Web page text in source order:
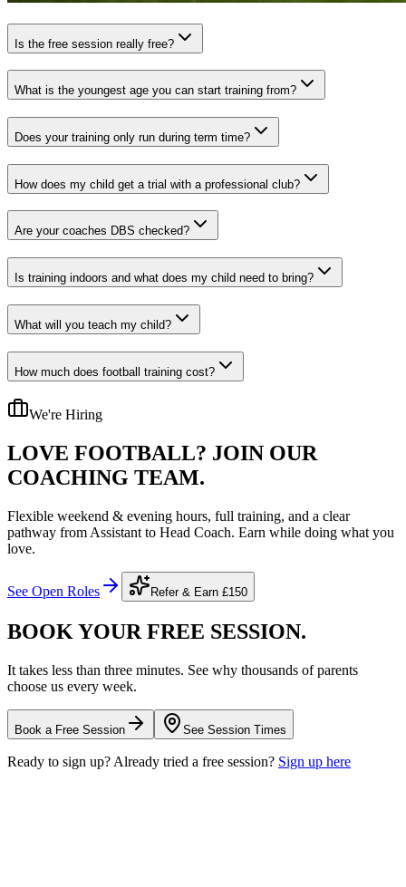
Is the free session really free?
What is the youngest age you can start training from?
Does your training only run during term time?
How does my child get a trial with a professional club?
Are your coaches DBS checked?
Is training indoors and what does my child need to bring?
What will you teach my child?
How much does football training cost?
We're Hiring
LOVE FOOTBALL? JOIN OUR
COACHING TEAM.
Flexible weekend & evening hours, full training, and a clear
pathway from Assistant to Head Coach. Earn while doing what you
love.
See Open Roles Refer & Earn £150
BOOK YOUR FREE SESSION.
It takes less than three minutes. See why thousands of parents
choose us every week.
Book a Free Session See Session Times
Ready to sign up? Already tried a free session? Sign up here